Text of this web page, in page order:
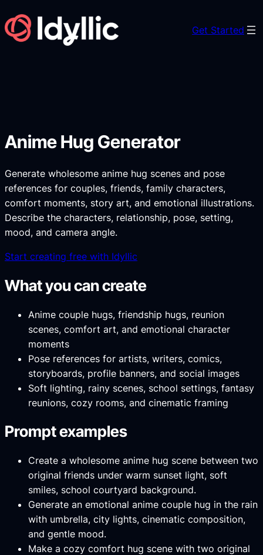
Skip
to
content
Get Started
Anime Hug Generator
Generate wholesome anime hug scenes and pose
references for couples, friends, family characters,
comfort moments, story art, and emotional illustrations.
Describe the characters, relationship, pose, setting,
mood, and camera angle.
Start creating free with Idyllic
What you can create
Anime couple hugs, friendship hugs, reunion
scenes, comfort art, and emotional character
moments
Pose references for artists, writers, comics,
storyboards, profile banners, and social images
Soft lighting, rainy scenes, school settings, fantasy
reunions, cozy rooms, and cinematic framing
Prompt examples
Create a wholesome anime hug scene between two
original friends under warm sunset light, soft
smiles, school courtyard background.
Generate an emotional anime couple hug in the rain
with umbrella, city lights, cinematic composition,
and gentle mood.
Make a cozy comfort hug scene with two original